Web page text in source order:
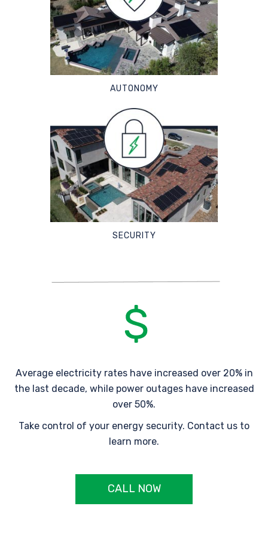
AUTONOMY
SECURITY
Average electricity rates have increased over 20% in
the last decade, while power outages have increased
over 50%.
Take control of your energy security. Contact us to
learn more.
CALL NOW